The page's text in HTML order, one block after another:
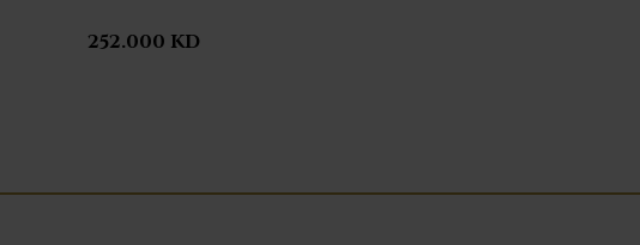
252.000 KD